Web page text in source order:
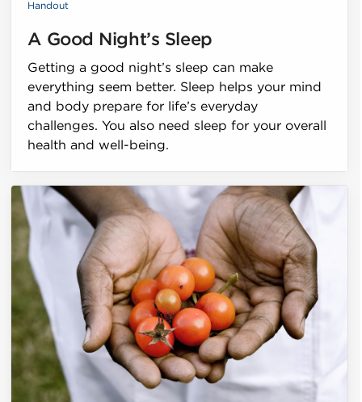
Handout
A Good Night’s Sleep
Getting a good night’s sleep can make
everything seem better. Sleep helps your mind
and body prepare for life’s everyday
challenges. You also need sleep for your overall
health and well-being.